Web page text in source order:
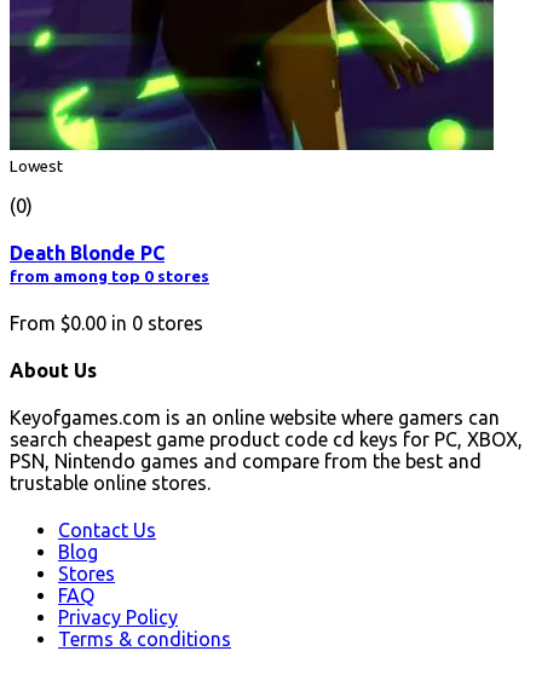
Lowest
(0)
Death Blonde PC
from among top 0 stores
From $0.00 in 0 stores
About Us
Keyofgames.com is an online website where gamers can
search cheapest game product code cd keys for PC, XBOX,
PSN, Nintendo games and compare from the best and
trustable online stores.
Contact Us
Blog
Stores
FAQ
Privacy Policy
Terms & conditions